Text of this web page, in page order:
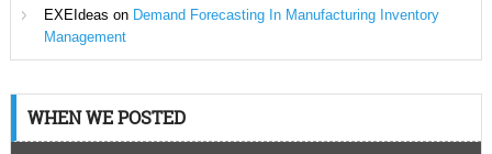
EXEIdeas on Demand Forecasting In Manufacturing Inventory
Management
WHEN WE POSTED